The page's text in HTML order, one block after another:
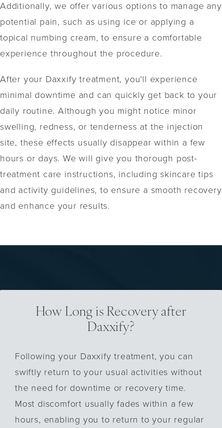
Additionally, we offer various options to manage any
potential pain, such as using ice or applying a
topical numbing cream, to ensure a comfortable
experience throughout the procedure.
After your Daxxify treatment, you'll experience
minimal downtime and can quickly get back to your
daily routine. Although you might notice minor
swelling, redness, or tenderness at the injection
site, these effects usually disappear within a few
hours or days. We will give you thorough post-
treatment care instructions, including skincare tips
and activity guidelines, to ensure a smooth recovery
and enhance your results.
How Long is Recovery after
Daxxify?
Following your Daxxify treatment, you can
swiftly return to your usual activities without
the need for downtime or recovery time.
Most discomfort usually fades within a few
hours, enabling you to return to your regular